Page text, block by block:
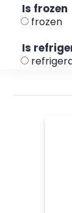
Is frozen
frozen
Is